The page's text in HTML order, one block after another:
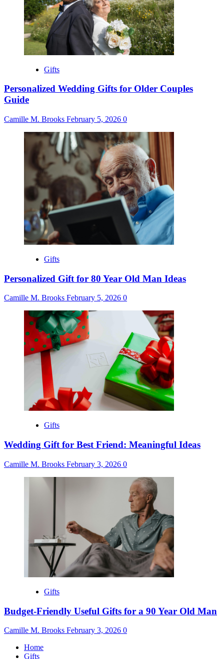
Gifts
Personalized Wedding Gifts for Older Couples
Guide
Camille M. Brooks February 5, 2026 0
Gifts
Personalized Gift for 80 Year Old Man Ideas
Camille M. Brooks February 5, 2026 0
Gifts
Wedding Gift for Best Friend: Meaningful Ideas
Camille M. Brooks February 3, 2026 0
Gifts
Budget-Friendly Useful Gifts for a 90 Year Old Man
Camille M. Brooks February 3, 2026 0
Home
Gifts